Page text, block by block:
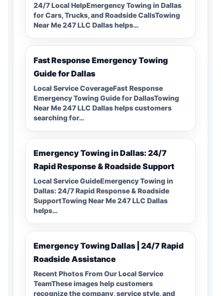
24/7 Local HelpEmergency Towing in Dallas
for Cars, Trucks, and Roadside CallsTowing
Near Me 247 LLC Dallas helps…
Fast Response Emergency Towing
Guide for Dallas
Local Service CoverageFast Response
Emergency Towing Guide for DallasTowing
Near Me 247 LLC Dallas helps customers
searching for…
Emergency Towing in Dallas: 24/7
Rapid Response & Roadside Support
Local Service GuideEmergency Towing in
Dallas: 24/7 Rapid Response & Roadside
SupportTowing Near Me 247 LLC Dallas
helps…
Emergency Towing Dallas | 24/7 Rapid
Roadside Assistance
Recent Photos From Our Local Service
TeamThese images help customers
recognize the company, service style, and